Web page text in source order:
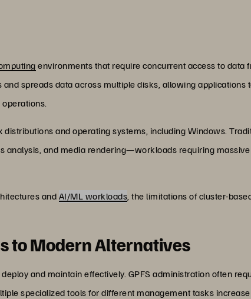
environments that require concurrent access to data
spreads data across multiple disks, allowing applications
and operating systems, including Windows.
analysis, and media rendering—workloads requiring
and AI/ML workloads , the limitations of cluster-
to Modern Alternatives
and maintain effectively. GPFS administration often
specialized tools for different management tasks